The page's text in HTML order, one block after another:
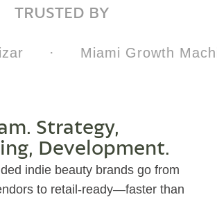
TRUSTED BY
Miami Growth
Strategy,
Development.
indie beauty brands go from
to retail-ready—faster than